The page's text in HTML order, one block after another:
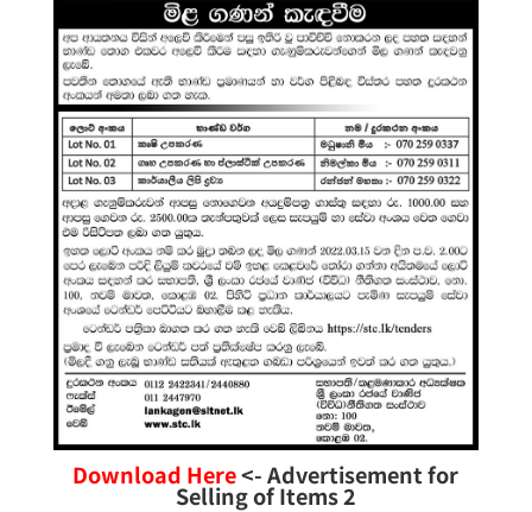
Download Here<- Advertisement for
Selling of Items2